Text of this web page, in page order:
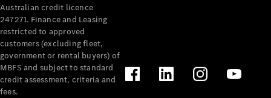
Support &
Contact
Takata
Airbag
Recall
Australian credit licence
247271. Finance and Leasing
restricted to approved
customers (excluding fleet,
government or rental buyers) of
MBFS and subject to standard
credit assessment, criteria and
fees.